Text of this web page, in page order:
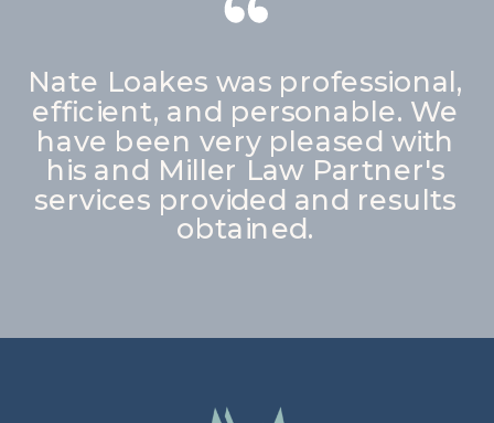
Nate Loakes was professional,
efficient, and personable. We
have been very pleased with
his and Miller Law Partner's
services provided and results
obtained.